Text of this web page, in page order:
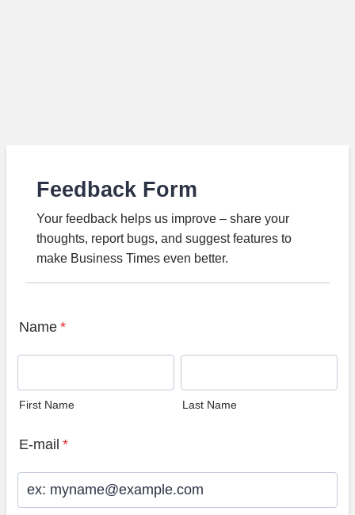
Feedback Form
Your feedback helps us improve – share your
thoughts, report bugs, and suggest features to
make Business Times even better.
Name *
First Name Last Name
E-mail *